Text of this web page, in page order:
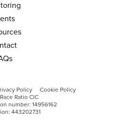
Policy
Cookie Policy
Ratio CIC
number: 14956162
443202731